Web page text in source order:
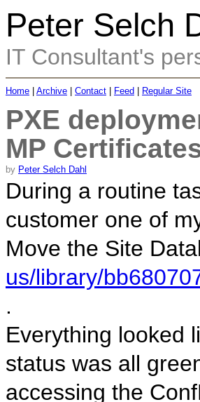
Peter Selch
IT Consultant's
Home Archive Contact Feed Regular Site
PXE
MP
by Peter Selch Dahl
During a routine
customer one of
Move the Site
us/library/
.
Everything looked
status was all
accessing the